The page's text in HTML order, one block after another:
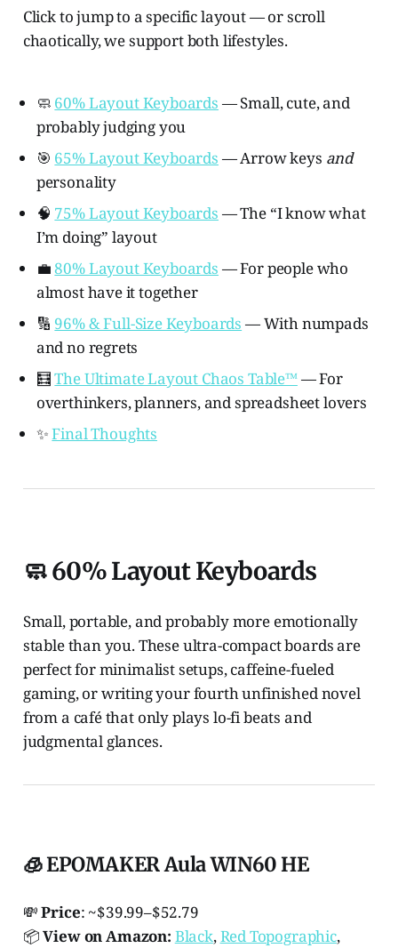
Click to jump to a specific layout — or scroll
chaotically, we support both lifestyles.
🧼 60% Layout Keyboards — Small, cute, and
probably judging you
🎯 65% Layout Keyboards — Arrow keys and
personality
🧠 75% Layout Keyboards — The “I know what
I’m doing” layout
💼80% Layout Keyboards — For people who
almost have it together
🔢 96% & Full-Size Keyboards — With numpads
and no regrets
🧮The Ultimate Layout Chaos Table™️— For
overthinkers, planners, and spreadsheet lovers
✨Final Thoughts
🧼 60% Layout Keyboards
Small, portable, and probably more emotionally
stable than you. These ultra-compact boards are
perfect for minimalist setups, caffeine-fueled
gaming, or writing your fourth unfinished novel
from a café that only plays lo-fi beats and
judgmental glances.
🧊 EPOMAKER Aula WIN60 HE
💸Price: ~$39.99–$52.79
📦View on Amazon: Black,Red Topographic,